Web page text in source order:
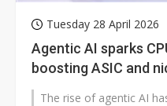
Tuesday 28 April 2026
Agentic AI sparks
boosting ASIC and
The rise of agentic AI